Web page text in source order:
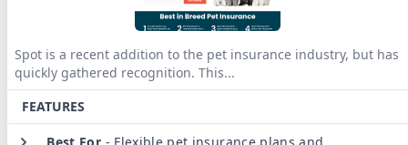
Spot is a recent addition to the pet insurance industry, but has
quickly gathered recognition. This...
FEATURES